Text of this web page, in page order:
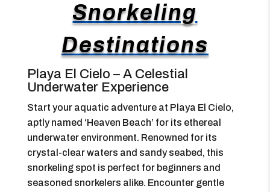
Snorkeling
Destinations
Playa El Cielo – A Celestial
Underwater Experience
Start your aquatic adventure at Playa El Cielo,
aptly named ‘Heaven Beach’ for its ethereal
underwater environment. Renowned for its
crystal-clear waters and sandy seabed, this
snorkeling spot is perfect for beginners and
seasoned snorkelers alike. Encounter gentle